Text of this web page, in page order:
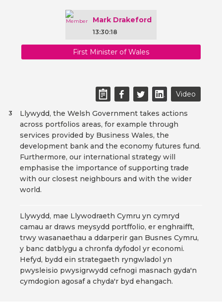
Mark Drakeford
13:30:18
First Minister of Wales
Video
Llywydd, the Welsh Government takes actions
across portfolios areas, for example through
services provided by Business Wales, the
development bank and the economy futures fund.
Furthermore, our international strategy will
emphasise the importance of supporting trade
with our closest neighbours and with the wider
world.
3
Llywydd, mae Llywodraeth Cymru yn cymryd
camau ar draws meysydd portffolio, er enghraifft,
trwy wasanaethau a ddarperir gan Busnes Cymru,
y banc datblygu a chronfa dyfodol yr economi.
Hefyd, bydd ein strategaeth ryngwladol yn
pwysleisio pwysigrwydd cefnogi masnach gyda'n
cymdogion agosaf a chyda'r byd ehangach.